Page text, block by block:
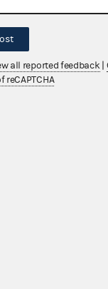
to consult the Federal
et seq.),
Commission
all reported feedback
reCAPTCHA